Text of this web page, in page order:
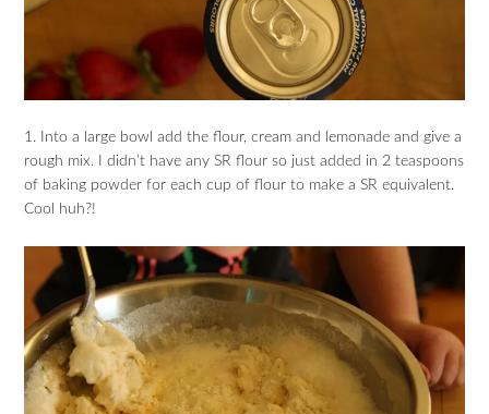
1. Into a large bowl add the flour, cream and lemonade and give a
rough mix. I didn’t have any SR flour so just added in 2 teaspoons
of baking powder for each cup of flour to make a SR equivalent.
Cool huh?!